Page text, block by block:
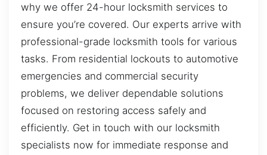
why we offer 24-hour locksmith services to
ensure you’re covered. Our experts arrive with
professional-grade locksmith tools for various
tasks. From residential lockouts to automotive
emergencies and commercial security
problems, we deliver dependable solutions
focused on restoring access safely and
efficiently. Get in touch with our locksmith
specialists now for immediate response and